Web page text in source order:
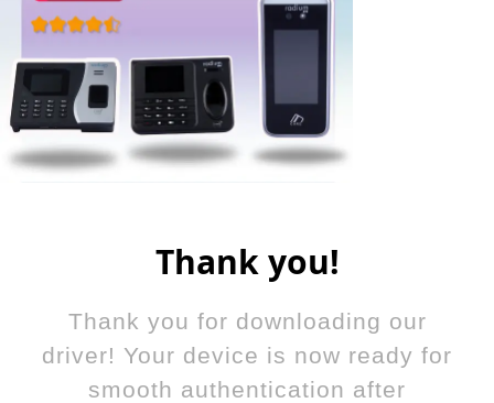
Thank you!
Thank you for downloading our
driver! Your device is now ready for
smooth authentication after